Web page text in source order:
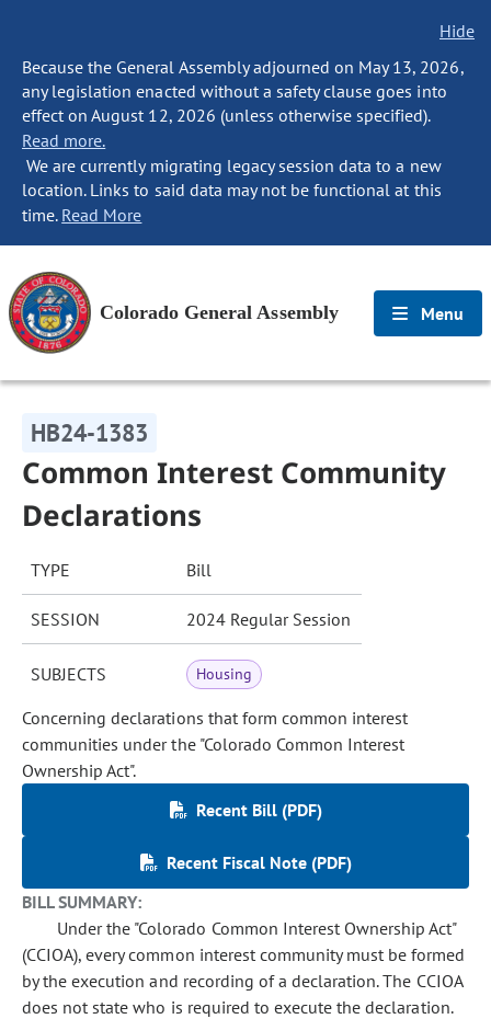
Hide
Because the General Assembly adjourned on May 13, 2026,
any legislation enacted without a safety clause goes into
effect on August 12, 2026 (unless otherwise specified).
Read more.
We are currently migrating legacy session data to a new
location. Links to said data may not be functional at this
time. Read More
Colorado General Assembly Menu
HB24-1383
Common Interest Community
Declarations
TYPE Bill
SESSION 2024 Regular Session
SUBJECTS Housing
Concerning declarations that form common interest
communities under the "Colorado Common Interest
Ownership Act".
Recent Bill (PDF)
Recent Fiscal Note (PDF)
BILL SUMMARY:
Under the "Colorado Common Interest Ownership Act"
(CCIOA), every common interest community must be formed
by the execution and recording of a declaration. The CCIOA
does not state who is required to execute the declaration.